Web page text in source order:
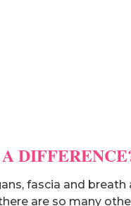
fascia and breath
are so many